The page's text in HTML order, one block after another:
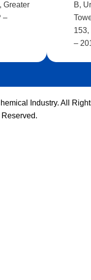
Greater
–
B,
153,
–
Industry. All
Reserved.